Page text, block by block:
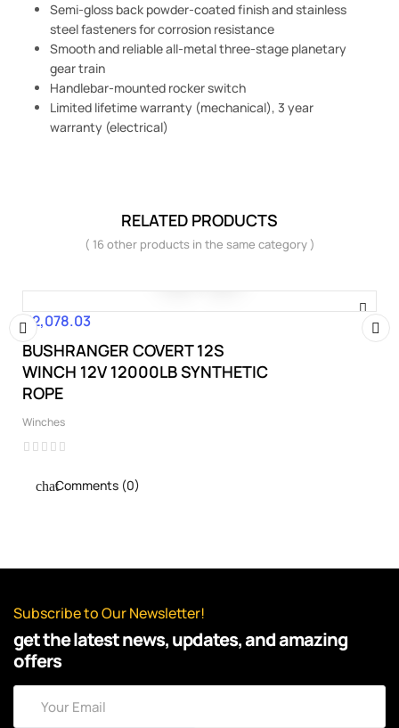
Semi-gloss back powder-coated finish and stainless
steel fasteners for corrosion resistance
Smooth and reliable all-metal three-stage planetary
gear train
Handlebar-mounted rocker switch
Limited lifetime warranty (mechanical), 3 year
warranty (electrical)
RELATED PRODUCTS
( 16 other products in the same category )
Price
€2,078.03
BUSHRANGER COVERT 12S
WINCH 12V 12000LB SYNTHETIC
ROPE
Winches
‹
Comments (0)
Subscribe to Our Newsletter!
get the latest news, updates, and amazing
offers